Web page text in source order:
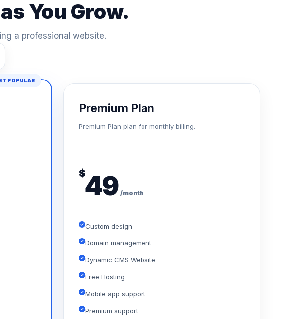
You Grow.
a professional website.
POPULAR
Premium Plan
Premium Plan plan for monthly billing.
$49 /month
Custom design
Domain management
Dynamic CMS Website
Free Hosting
Mobile app support
Premium support